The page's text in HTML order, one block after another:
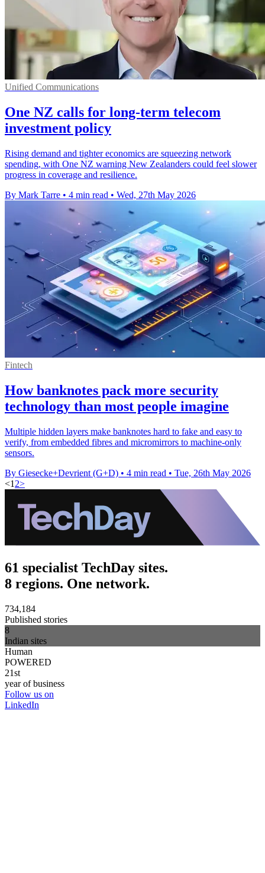
Unified Communications
One NZ calls for long-term telecom
investment policy
Rising demand and tighter economics are squeezing network
spending, with One NZ warning New Zealanders could feel slower
progress in coverage and resilience.
By Mark Tarre • 4 min read • Wed, 27th May 2026
Fintech
How banknotes pack more security
technology than most people imagine
Multiple hidden layers make banknotes hard to fake and easy to
verify, from embedded fibres and micromirrors to machine-only
sensors.
By Giesecke+Devrient (G+D) • 4 min read • Tue, 26th May 2026
<1 2>
61 specialist TechDay sites.
8 regions. One network.
734,184
Published stories
8
Indian sites
Human
POWERED
21st
year of business
Follow us on
LinkedIn